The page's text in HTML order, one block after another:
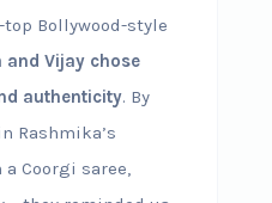
Bollywood-style
and Vijay chose
authenticity. By
Rashmika’s
Coorgi saree,